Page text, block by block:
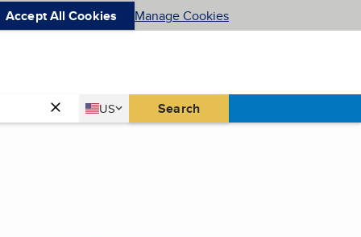
Accept All Cookies Manage Cookies
Country
US
United States Search